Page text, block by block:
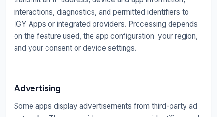
interactions, diagnostics, and permitted identifiers to
IGY Apps or integrated providers. Processing depends
on the feature used, the app configuration, your region,
and your consent or device settings.
Advertising
Some apps display advertisements from third-party ad